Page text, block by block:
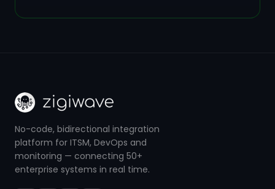
No-code, bidirectional integration
platform for ITSM, DevOps and
monitoring — connecting 50+
enterprise systems in real time.